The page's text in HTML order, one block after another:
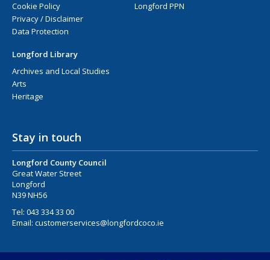
Cookie Policy
Privacy / Disclaimer
Data Protection
Longford PPN
Longford Library
Archives and Local Studies
Arts
Heritage
Stay in touch
Longford County Council
Great Water Street
Longford
N39 NH56
Tel: 043 334 33 00
Email: customerservices@longfordcoco.ie